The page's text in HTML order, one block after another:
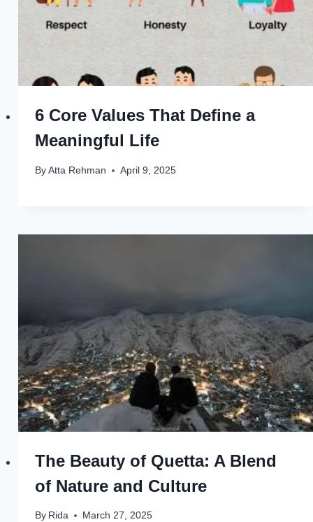
6 Core Values That Define a
Meaningful Life
By Atta Rehman April 9, 2025
The Beauty of Quetta: A Blend
of Nature and Culture
By Rida March 27, 2025